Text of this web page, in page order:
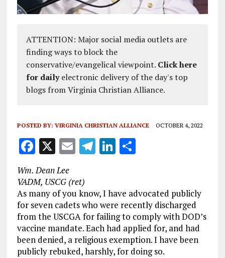
ATTENTION: Major social media outlets are
finding ways to block the
conservative/evangelical viewpoint. Click here
for dailyelectronic delivery of the day's top
blogs from Virginia Christian Alliance.
POSTED BY: VIRGINIA CHRISTIAN ALLIANCE OCTOBER 4, 2022
F
a
ce
b
o
o
k
X E
ai
l
T
g
r
a
m
Li
e
dI
n
S
re
Wm. Dean Lee
VADM, USCG (ret)
As many of you know, I have advocated publicly
for seven cadets who were recently discharged
from the USCGA for failing to comply with DOD’s
vaccine mandate. Each had applied for, and had
been denied, a religious exemption. I have been
publicly rebuked, harshly, for doing so.